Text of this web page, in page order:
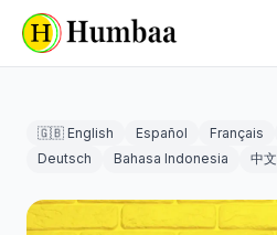
🇬🇧 English Español Français
Deutsch
Bahasa Indonesia 中文